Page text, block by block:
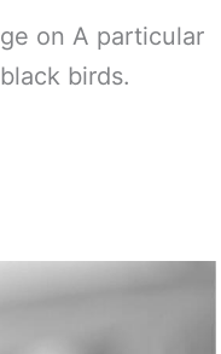
on A particular
birds.